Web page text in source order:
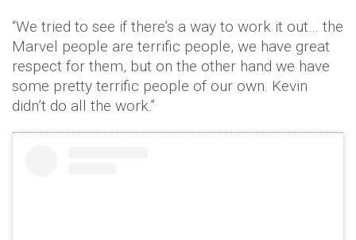
“We tried to see if there’s a way to work it out… the
Marvel people are terrific people, we have great
respect for them, but on the other hand we have
some pretty terrific people of our own. Kevin
didn’t do all the work.”